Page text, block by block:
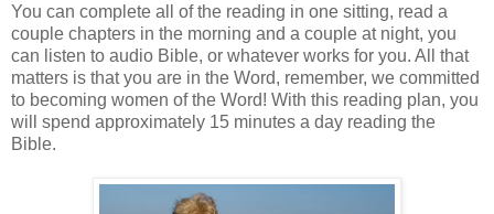
You can complete all of the reading in one sitting, read a
couple chapters in the morning and a couple at night, you
can listen to audio Bible, or whatever works for you. All that
matters is that you are in the Word, remember, we committed
to becoming women of the Word! With this reading plan, you
will spend approximately 15 minutes a day reading the
Bible.